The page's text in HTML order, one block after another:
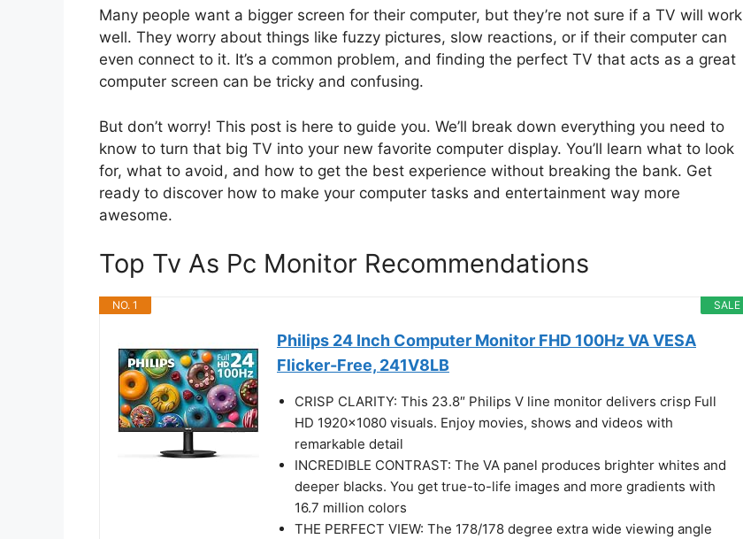
Many people want a bigger screen for their computer, but they’re not sure if a TV will work
well. They worry about things like fuzzy pictures, slow reactions, or if their computer can
even connect to it. It’s a common problem, and finding the perfect TV that acts as a great
computer screen can be tricky and confusing.
But don’t worry! This post is here to guide you. We’ll break down everything you need to
know to turn that big TV into your new favorite computer display. You’ll learn what to look
for, what to avoid, and how to get the best experience without breaking the bank. Get
ready to discover how to make your computer tasks and entertainment way more
awesome.
Top Tv As Pc Monitor Recommendations
SALE
NO. 1
Philips 24 Inch Computer Monitor FHD 100Hz VA VESA
Flicker-Free, 241V8LB
CRISP CLARITY: This 23.8″ Philips V line monitor delivers crisp Full
HD 1920x1080 visuals. Enjoy movies, shows and videos with
remarkable detail
INCREDIBLE CONTRAST: The VA panel produces brighter whites and
deeper blacks. You get true-to-life images and more gradients with
16.7 million colors
THE PERFECT VIEW: The 178/178 degree extra wide viewing angle